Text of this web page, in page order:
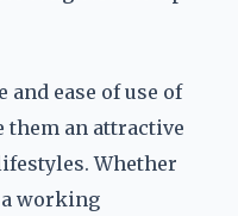
ease of use of
them an attractive
Whether
a working